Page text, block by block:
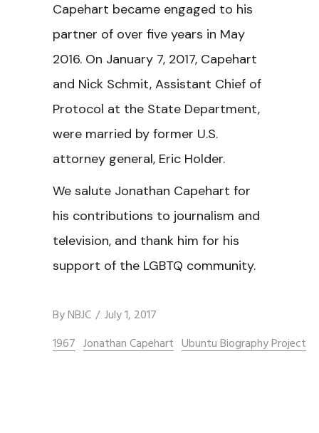
Capehart became engaged to his
partner of over five years in May
2016. On January 7, 2017, Capehart
and Nick Schmit, Assistant Chief of
Protocol at the State Department,
were married by former U.S.
attorney general, Eric Holder.
We salute Jonathan Capehart for
his contributions to journalism and
television, and thank him for his
support of the LGBTQ community.
ByNBJC
July 1, 2017
1967 Jonathan Capehart Ubuntu Biography Project